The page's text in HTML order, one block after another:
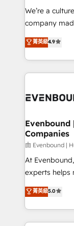
提供。 ▸ 既存
Marketo・
データ移行と
か？ ✓
ISO9001:2015
状整理の壁打
せください。
that think, connect, and
beyond
actually runs,
technology
We’re a
company
thinkers. We
ideas,
experiences.
and—most
products and
difference.
菁英級4.9
Companies
由 Evenbound |
At
experts helps
achieve real
tailored
HubSpot’s
Technical Solutions: - HubSpot
菁英級5.0